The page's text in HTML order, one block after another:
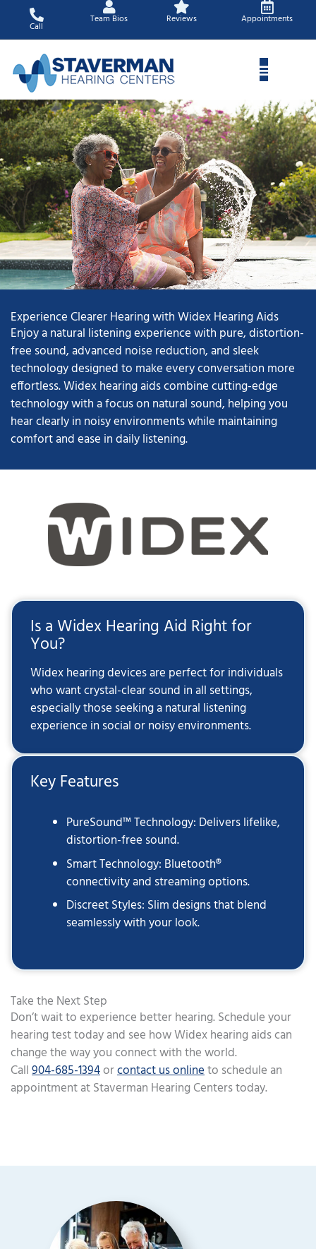
content
Call
Team Bios Reviews Appointments
Experience Clearer Hearing with Widex Hearing Aids
Enjoy a natural listening experience with pure, distortion-
free sound, advanced noise reduction, and sleek
technology designed to make every conversation more
effortless. Widex hearing aids combine cutting-edge
technology with a focus on natural sound, helping you
hear clearly in noisy environments while maintaining
comfort and ease in daily listening.
Is a Widex Hearing Aid Right for
You?
Widex hearing devices are perfect for individuals
who want crystal-clear sound in all settings,
especially those seeking a natural listening
experience in social or noisy environments.
Key Features
PureSound™ Technology: Delivers lifelike,
distortion-free sound.
Smart Technology: Bluetooth®
connectivity and streaming options.
Discreet Styles: Slim designs that blend
seamlessly with your look.
Take the Next Step
Don’t wait to experience better hearing. Schedule your
hearing test today and see how Widex hearing aids can
change the way you connect with the world.
Call904-685-1394orcontact us onlineto schedule an
appointment at Staverman Hearing Centers today.